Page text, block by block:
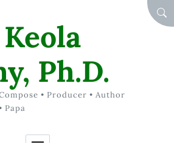
Ph.D.
• Producer • Author
Papa